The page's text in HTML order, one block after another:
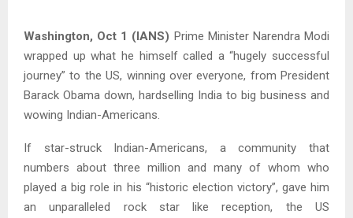
Washington, Oct 1 (IANS) Prime Minister Narendra Modi
wrapped up what he himself called a “hugely successful
journey” to the US, winning over everyone, from President
Barack Obama down, hardselling India to big business and
wowing Indian-Americans.
If star-struck Indian-Americans, a community that
numbers about three million and many of whom who
played a big role in his “historic election victory”, gave him
an unparalleled rock star like reception, the US